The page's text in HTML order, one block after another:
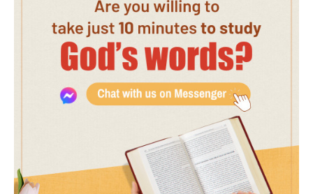
them, You are spies; to see the
nakedness of the land you are come.
10 And they said to him, No, my lord, but
to buy food are your servants come.
11 We are all one man's sons; we are true
12 And he said to them, No, but to see
the nakedness of the land you are come.
13 And they said, Your servants are